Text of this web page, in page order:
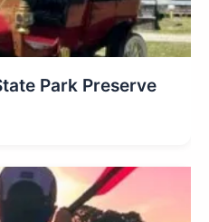
Park Preserve